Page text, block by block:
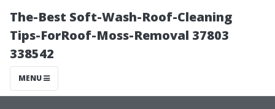
The-Best Soft-Wash-Roof-Cleaning
Tips-ForRoof-Moss-Removal 37803
338542
MENU